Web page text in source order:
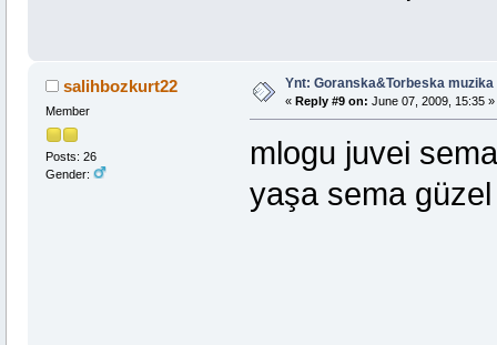
salihbozkurt22
Member
Posts: 26
Gender:
Ynt: Goranska&Torbeska muzika
« Reply #9 on: June 07, 2009, 15:35 »
mlogu juvei
yaşa sema